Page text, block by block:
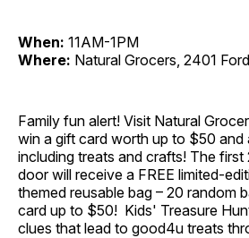
When: 11AM-1PM
Where: Natural Grocers, 2401
Family fun alert! Visit Natural
win a gift card worth up to $50 and
including treats and crafts! The
door will receive a FREE limited-
themed reusable bag – 20 random
card up to $50! Kids' Treasure
clues that lead to good4u treats